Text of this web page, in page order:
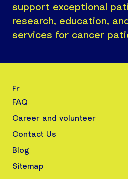
support exceptional
research, education,
services for cancer
Fr
FAQ
Career and volunteer
Contact Us
Blog
Sitemap